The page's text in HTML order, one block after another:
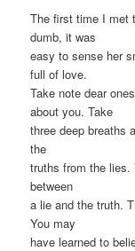
The first time I met
dumb, it was
easy to sense her
full of love.
Take note dear
about you. Take
three deep breaths
the
truths from the lies.
between
a lie and the truth.
You may
have learned to